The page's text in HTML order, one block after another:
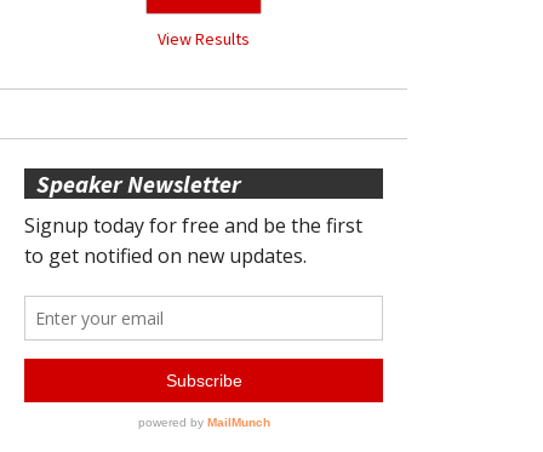
View Results
Speaker Newsletter